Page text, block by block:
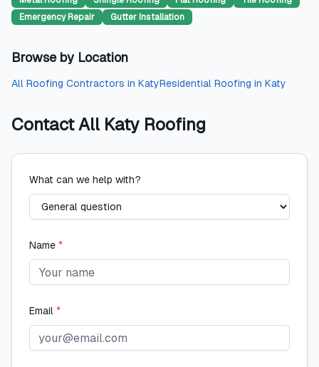
Emergency Repair
Gutter Installation
Browse by Location
All Roofing Contractors in KatyResidential Roofing in Katy
ContactAll Katy Roofing
What can we help with?
Name *
Email *